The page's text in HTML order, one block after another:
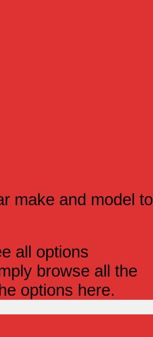
make and model to
all options
browse all the
options here.